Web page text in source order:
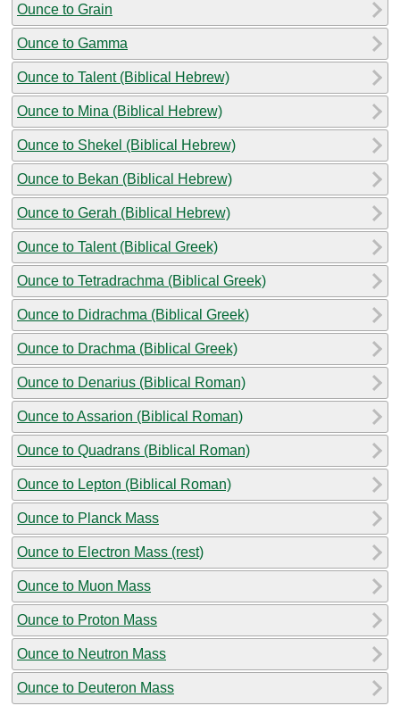
Ounce to Grain
Ounce to Gamma
Ounce to Talent (Biblical Hebrew)
Ounce to Mina (Biblical Hebrew)
Ounce to Shekel (Biblical Hebrew)
Ounce to Bekan (Biblical Hebrew)
Ounce to Gerah (Biblical Hebrew)
Ounce to Talent (Biblical Greek)
Ounce to Tetradrachma (Biblical Greek)
Ounce to Didrachma (Biblical Greek)
Ounce to Drachma (Biblical Greek)
Ounce to Denarius (Biblical Roman)
Ounce to Assarion (Biblical Roman)
Ounce to Quadrans (Biblical Roman)
Ounce to Lepton (Biblical Roman)
Ounce to Planck Mass
Ounce to Electron Mass (rest)
Ounce to Muon Mass
Ounce to Proton Mass
Ounce to Neutron Mass
Ounce to Deuteron Mass